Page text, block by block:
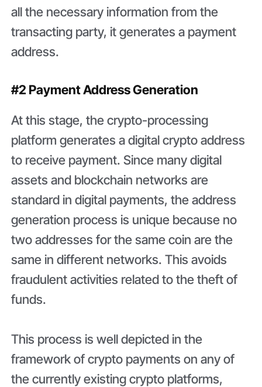
all the necessary information from the
transacting party, it generates a payment
address.
#2 Payment Address Generation
At this stage, the crypto-processing
platform generates a digital crypto address
to receive payment. Since many digital
assets and blockchain networks are
standard in digital payments, the address
generation process is unique because no
two addresses for the same coin are the
same in different networks. This avoids
fraudulent activities related to the theft of
funds.
This process is well depicted in the
framework of crypto payments on any of
the currently existing crypto platforms,